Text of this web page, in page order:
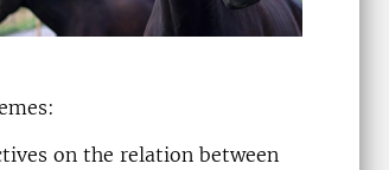
on the relation between